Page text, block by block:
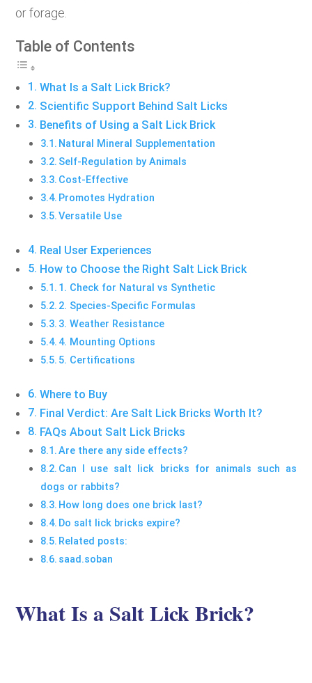
or forage.
Table of Contents
What Is a Salt Lick Brick?
Scientific Support Behind Salt Licks
Benefits of Using a Salt Lick Brick
Natural Mineral Supplementation
Self-Regulation by Animals
Cost-Effective
Promotes Hydration
Versatile Use
Real User Experiences
How to Choose the Right Salt Lick Brick
1. Check for Natural vs Synthetic
2. Species-Specific Formulas
3. Weather Resistance
4. Mounting Options
5. Certifications
Where to Buy
Final Verdict: Are Salt Lick Bricks Worth It?
FAQs About Salt Lick Bricks
Are there any side effects?
Can I use salt lick bricks for animals such as
dogs or rabbits?
How long does one brick last?
Do salt lick bricks expire?
Related posts:
saad.soban
What Is a Salt Lick Brick?